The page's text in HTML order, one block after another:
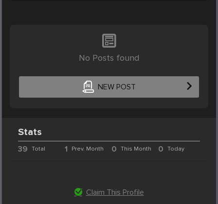
No Posts found
NEW POST
Stats
39 Total 1 Prev. Month 0 This Month 0 Today
Claim This Profile